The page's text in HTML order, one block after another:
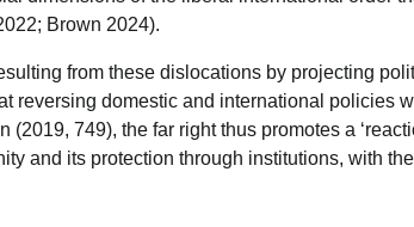
Brown 2024).
from these dislocations by projecting
reversing domestic and international policies
749), the far right thus promotes a
and its protection through institutions, with the